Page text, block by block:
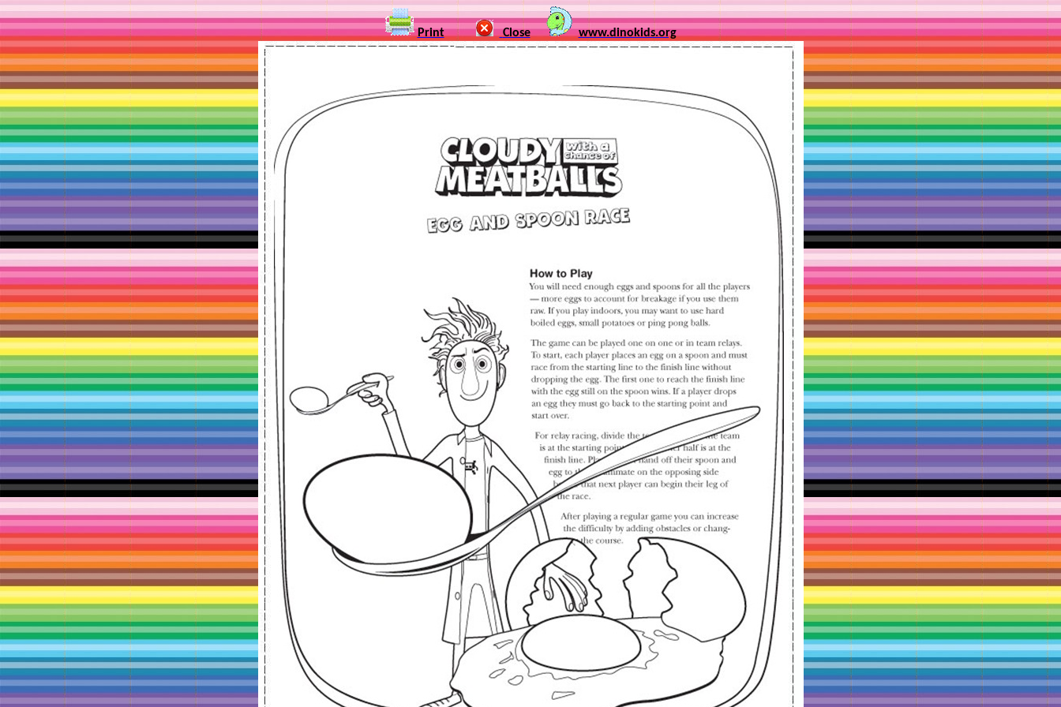
Print Close www.dinokids.org